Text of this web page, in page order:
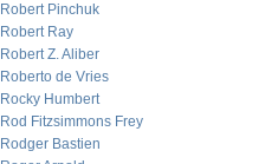
Robert Pinchuk
Robert Ray
Robert Z. Aliber
Roberto de Vries
Rocky Humbert
Rod Fitzsimmons Frey
Rodger Bastien